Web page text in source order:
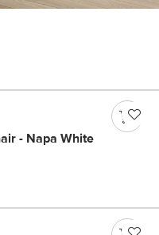
- Napa White